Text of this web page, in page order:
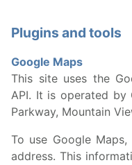
Plugins and tools
Google Maps
This site uses the
API. It is operated by
Parkway, Mountain
To use Google
address. This